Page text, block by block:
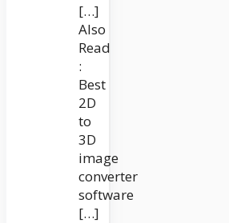
[…]
Also
Read
:
Best
2D
to
3D
image
converter
software
[…]